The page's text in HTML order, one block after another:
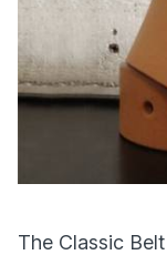
The Classic